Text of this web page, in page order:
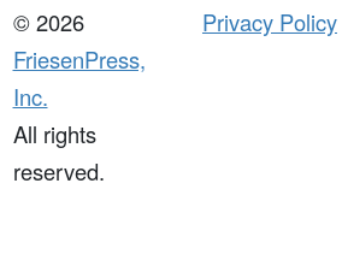
© 2026
FriesenPress,
Inc.
All rights
reserved.
Privacy Policy